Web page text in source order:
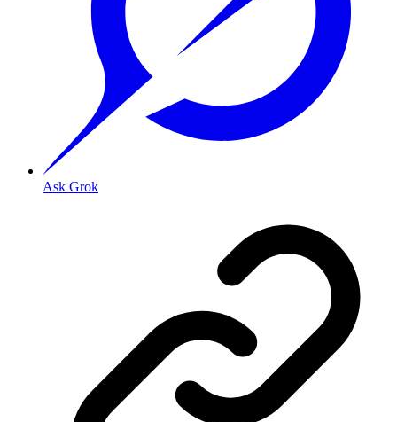
Ask Grok